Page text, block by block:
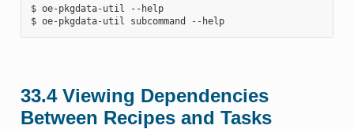
$ oe-pkgdata-util --help
$ oe-pkgdata-util subcommand --help
33.4 Viewing Dependencies
Between Recipes and Tasks